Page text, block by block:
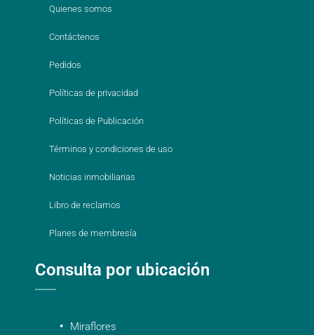
Quienes somos
Contáctenos
Pedidos
Políticas de privacidad
Políticas de Publicación
Términos y condiciones de uso
Noticias inmobiliarias
Libro de reclamos
Planes de membresía
Consulta por ubicación
Miraflores